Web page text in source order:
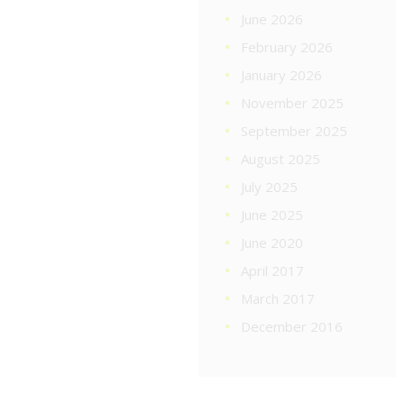
June 2026
February 2026
January 2026
November 2025
September 2025
August 2025
July 2025
June 2025
June 2020
April 2017
March 2017
December 2016